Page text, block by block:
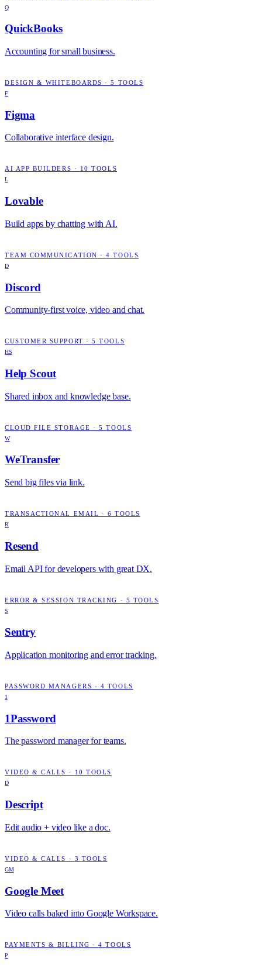
Q
QuickBooks
Accounting for small business.
DESIGN & WHITEBOARDS ·5 TOOLS
F
Figma
Collaborative interface design.
AI APP BUILDERS · 10 TOOLS
L
Lovable
Build apps by chatting with AI.
TEAM COMMUNICATION ·4 TOOLS
D
Discord
Community-first voice, video and chat.
CUSTOMER SUPPORT ·5 TOOLS
HS
Help Scout
Shared inbox and knowledge base.
CLOUD FILE STORAGE ·5 TOOLS
W
WeTransfer
Send big files via link.
TRANSACTIONAL EMAIL · 6 TOOLS
R
Resend
Email API for developers with great DX.
ERROR & SESSION TRACKING · 5 TOOLS
S
Sentry
Application monitoring and error tracking.
PASSWORD MANAGERS · 4 TOOLS
1
1Password
The password manager for teams.
VIDEO & CALLS · 10 TOOLS
D
Descript
Edit audio + video like a doc.
VIDEO & CALLS · 3 TOOLS
GM
Google Meet
Video calls baked into Google Workspace.
PAYMENTS & BILLING ·4 TOOLS
P